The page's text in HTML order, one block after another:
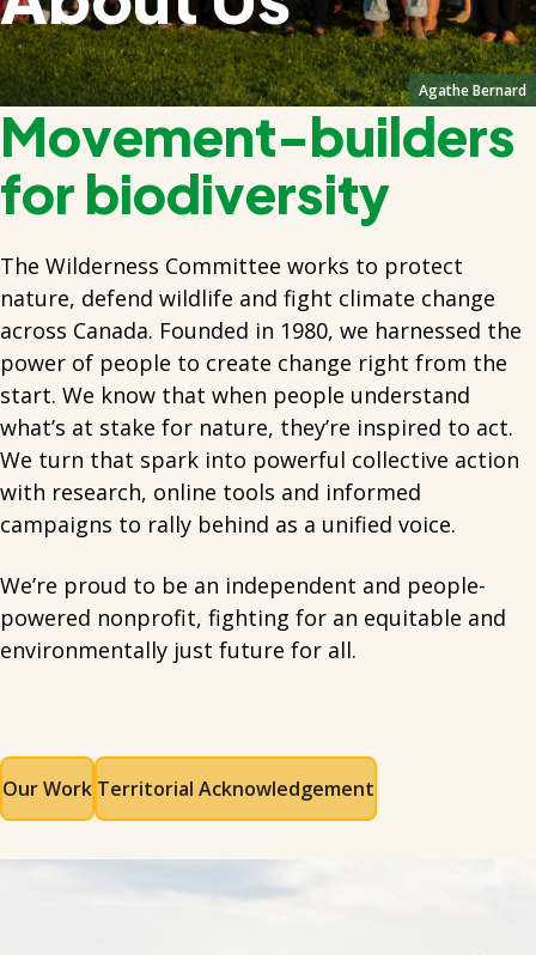
Agathe Bernard
Movement-builders
for biodiversity
The Wilderness Committee works to protect
nature, defend wildlife and fight climate change
across Canada. Founded in 1980, we harnessed the
power of people to create change right from the
start. We know that when people understand
what’s at stake for nature, they’re inspired to act.
We turn that spark into powerful collective action
with research, online tools and informed
campaigns to rally behind as a unified voice.
We’re proud to be an independent and people-
powered nonprofit, fighting for an equitable and
environmentally just future for all.
Our Work Territorial Acknowledgement